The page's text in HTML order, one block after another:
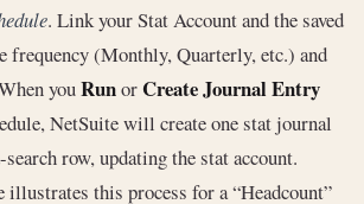
. Link your Stat Account and the saved
frequency (Monthly, Quarterly, etc.) and
youRunorCreate Journal Entry
NetSuite will create one stat journal
row, updating the stat account.
illustrates this process for a “Headcount”